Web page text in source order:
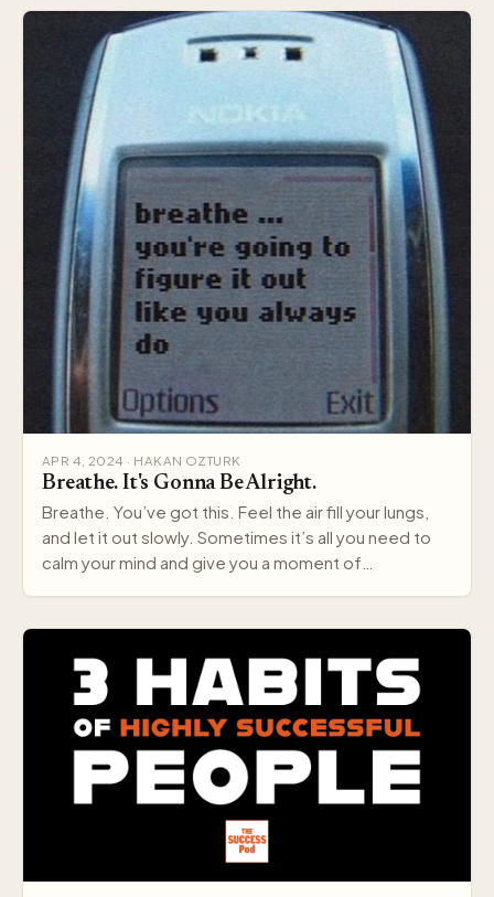
APR 4, 2024 · HAKAN OZTURK
Breathe. It's Gonna Be Alright.
Breathe. You’ve got this. Feel the air fill your lungs,
and let it out slowly. Sometimes it’s all you need to
calm your mind and give you a moment of…